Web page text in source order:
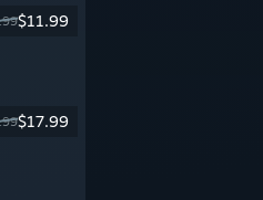
$11.99
$17.99